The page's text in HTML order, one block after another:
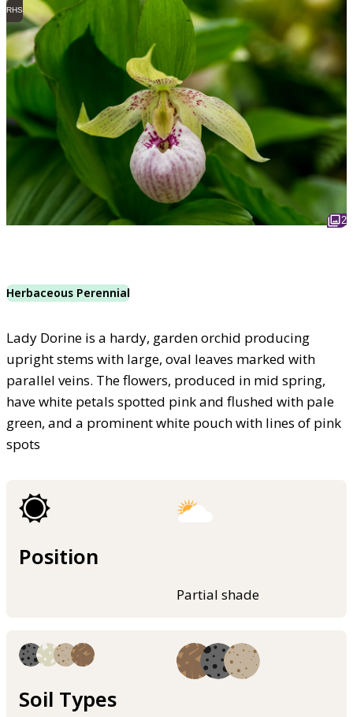
RHS
2
Herbaceous Perennial
Lady Dorine is a hardy, garden orchid producing
upright stems with large, oval leaves marked with
parallel veins. The flowers, produced in mid spring,
have white petals spotted pink and flushed with pale
green, and a prominent white pouch with lines of pink
spots
Position
Partial shade
Soil Types